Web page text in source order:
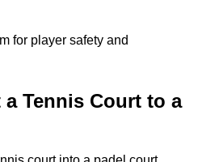
for player safety and
Tennis Court to a